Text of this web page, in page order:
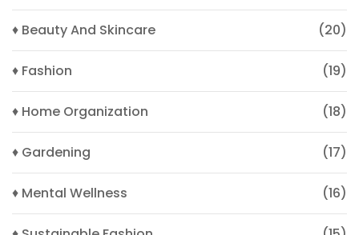
♦ Beauty And Skincare (20)
♦ Fashion (19)
♦ Home Organization (18)
♦ Gardening (17)
♦ Mental Wellness (16)